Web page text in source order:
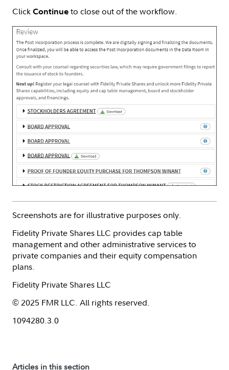
Click Continue to close out of the workflow.
Screenshots are for illustrative purposes only.
Fidelity Private Shares LLC provides cap table
management and other administrative services to
private companies and their equity compensation
plans.
Fidelity Private Shares LLC
© 2025 FMR LLC. All rights reserved.
1094280.3.0
Articles in this section